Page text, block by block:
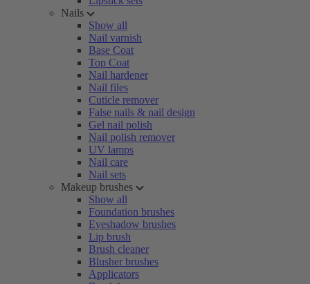
Nails
Show all
Nail varnish
Base Coat
Top Coat
Nail hardener
Nail files
Cuticle remover
False nails & nail design
Gel nail polish
Nail polish remover
UV lamps
Nail care
Nail sets
Makeup brushes
Show all
Foundation brushes
Eyeshadow brushes
Lip brush
Brush cleaner
Blusher brushes
Applicators